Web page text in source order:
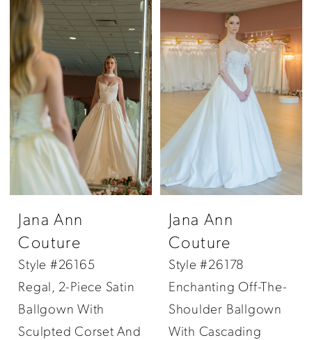
Jana Ann
Couture
Style #26165
Regal, 2-Piece Satin
Ballgown With
Sculpted Corset And
Jana Ann
Couture
Style #26178
Enchanting Off-The-
Shoulder Ballgown
With Cascading